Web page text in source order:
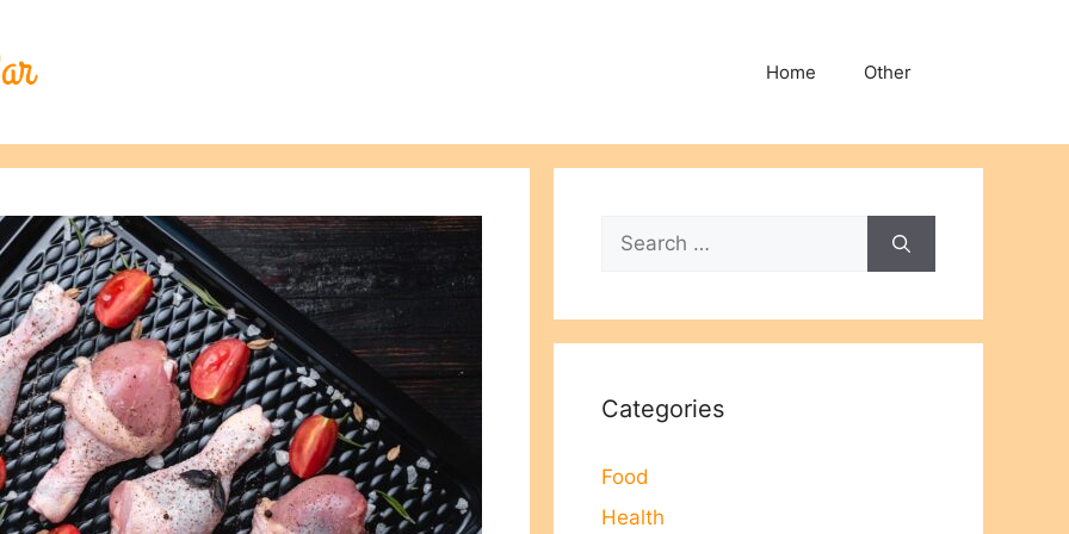
Home Other
Search
for:
Categories
Food
Health